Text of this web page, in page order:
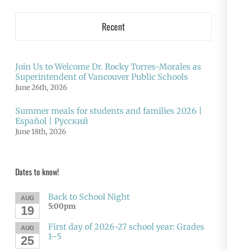
Recent
Join Us to Welcome Dr. Rocky Torres-Morales as
Superintendent of Vancouver Public Schools
June 26th, 2026
Summer meals for students and families 2026 |
Español | Русский
June 18th, 2026
Dates to know!
AUG
19
Back to School Night
5:00pm
AUG
25
First day of 2026-27 school year: Grades
1–5